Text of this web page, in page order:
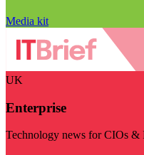
Media kit
UK
Enterprise
Technology news for CIOs &